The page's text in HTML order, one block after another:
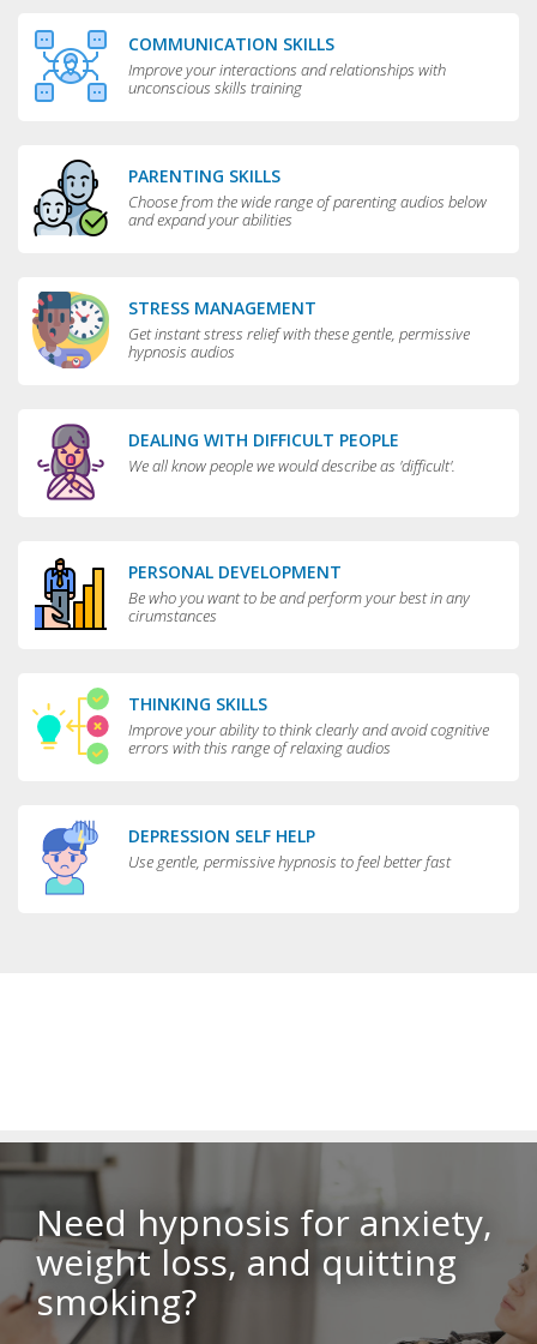
COMMUNICATION SKILLS
Improve your interactions and relationships with
unconscious skills training
PARENTING SKILLS
Choose from the wide range of parenting audios below
and expand your abilities
STRESS MANAGEMENT
Get instant stress relief with these gentle, permissive
hypnosis audios
DEALING WITH DIFFICULT PEOPLE
We all know people we would describe as 'difficult'.
PERSONAL DEVELOPMENT
Be who you want to be and perform your best in any
cirumstances
THINKING SKILLS
Improve your ability to think clearly and avoid cognitive
errors with this range of relaxing audios
DEPRESSION SELF HELP
Use gentle, permissive hypnosis to feel better fast
Need hypnosis for anxiety,
weight loss, and quitting
smoking?